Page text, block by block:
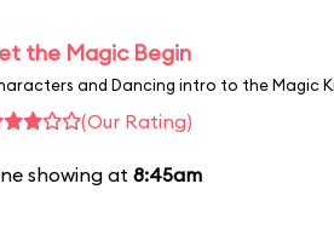
the Magic Begin
and Dancing intro to the Magic
(Our Rating)
showing at 8:45am